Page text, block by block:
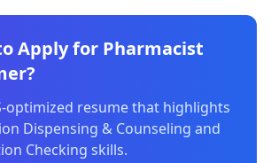
Apply for Pharmacist
optimized resume that highlights
Dispensing & Counseling and
Checking skills.